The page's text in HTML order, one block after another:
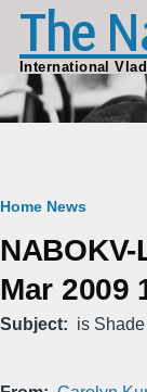
Skip to main
The
International
Breadcrumb
Home News
Mar 2009
Subject is